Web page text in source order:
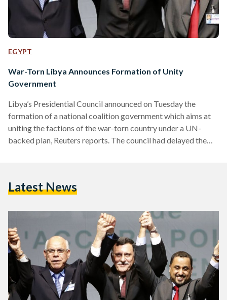
EGYPT
War-Torn Libya Announces Formation of Unity
Government
Libya’s Presidential Council announced on Tuesday the
formation of a national coalition government which aims at
uniting the factions of the war-torn country under a UN-
backed plan, Reuters reports. The council had delayed the
female, was signed by only seven of the council’s nine
Nations Support Mission (UNSMIL)…
Latest News